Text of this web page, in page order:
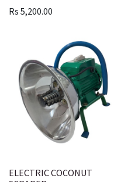
Rs 5,200.00
ELECTRIC COCONUT